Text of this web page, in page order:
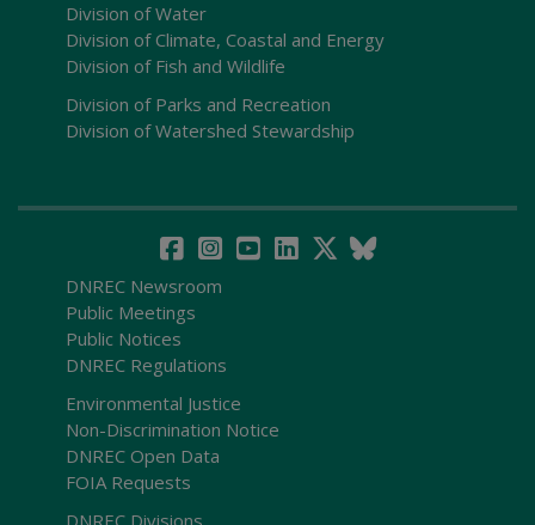
Division of Water
Division of Climate, Coastal and Energy
Division of Fish and Wildlife
Division of Parks and Recreation
Division of Watershed Stewardship
DNREC Newsroom
Public Meetings
Public Notices
DNREC Regulations
Environmental Justice
Non-Discrimination Notice
DNREC Open Data
FOIA Requests
DNREC Divisions